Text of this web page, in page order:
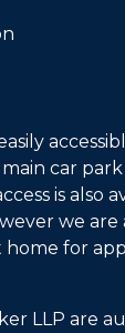
car
is also
we are
home for
LLP are